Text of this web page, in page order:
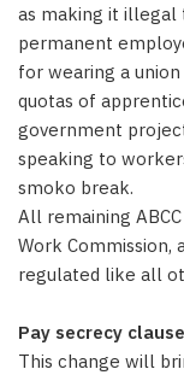
as making it illegal
permanent
for wearing a
quotas of
government
speaking to
smoko break.
All remaining
Work Commission,
regulated like all
Pay secrecy
This change will